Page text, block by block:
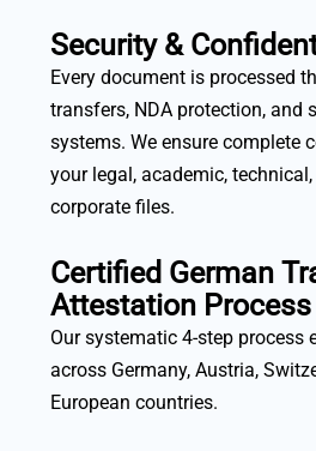
Security &
Every document is processed
transfers, NDA protection, and
systems. We ensure complete
your legal, academic,
corporate files.
Certified German
Attestation Process
Our systematic 4-step process
across Germany, Austria,
European countries.